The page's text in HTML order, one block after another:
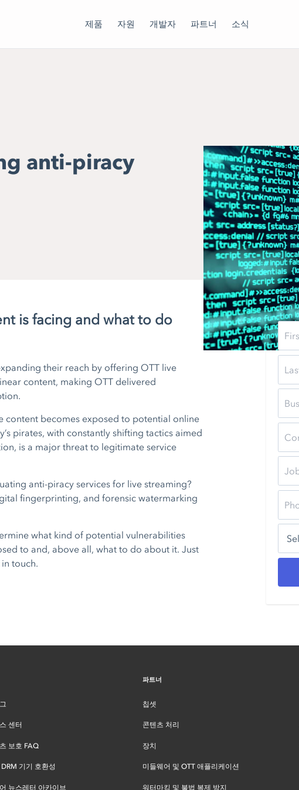
제품 자원 개발자 파트너 소식
anti-piracy
is facing and what to do
their reach by offering OTT live
content, making OTT delivered
content becomes exposed to potential online
pirates, with constantly shifting tactics aimed
is a major threat to legitimate service
anti-piracy services for live streaming?
fingerprinting, and forensic watermarking
what kind of potential vulnerabilities
to and, above all, what to do about it. Just
touch.
센터
보호 FAQ
DRM 기기 호환성
뉴스레터 아카이브
파트너
칩셋
콘텐츠 처리
장치
미들웨어 및 OTT 애플리케이션
워터마킹 및 불법 복제 방지